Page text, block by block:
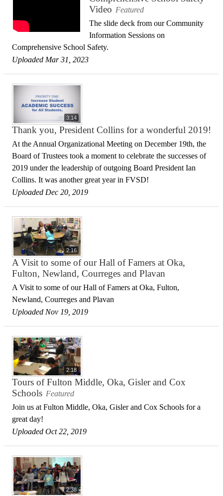
Video Featured
The slide deck from our Community
Information Sessions on
Comprehensive School Safety.
Uploaded Mar 31, 2023
3:14
Thank you, President Collins for a wonderful 2019!
At the Annual Organizational Meeting on December 19th, the
Board of Trustees took a moment to celebrate the successes of
2019 under the leadership of outgoing Board President Ian
Collins. It was another great year in FVSD!
Uploaded Dec 20, 2019
2:16
A Visit to some of our Hall of Famers at Oka,
Fulton, Newland, Courreges and Plavan
A Visit to some of our Hall of Famers at Oka, Fulton,
Newland, Courreges and Plavan
Uploaded Nov 19, 2019
2:18
Tours of Fulton Middle, Oka, Gisler and Cox
Schools Featured
Join us at Fulton Middle, Oka, Gisler and Cox Schools for a
great day!
Uploaded Oct 22, 2019
2:38